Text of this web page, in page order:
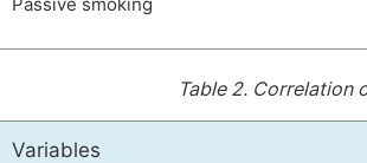
Passive smoking
Table 2. Correlation
Variables